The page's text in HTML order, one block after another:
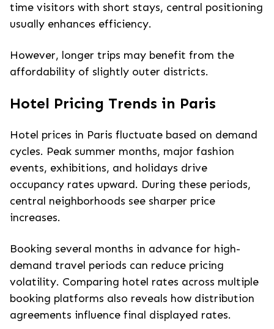
time visitors with short stays, central positioning
usually enhances efficiency.
However, longer trips may benefit from the
affordability of slightly outer districts.
Hotel Pricing Trends in Paris
Hotel prices in Paris fluctuate based on demand
cycles. Peak summer months, major fashion
events, exhibitions, and holidays drive
occupancy rates upward. During these periods,
central neighborhoods see sharper price
increases.
Booking several months in advance for high-
demand travel periods can reduce pricing
volatility. Comparing hotel rates across multiple
booking platforms also reveals how distribution
agreements influence final displayed rates.